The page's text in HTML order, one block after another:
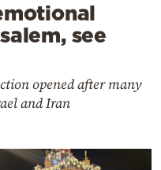
see
opened after many
and Iran